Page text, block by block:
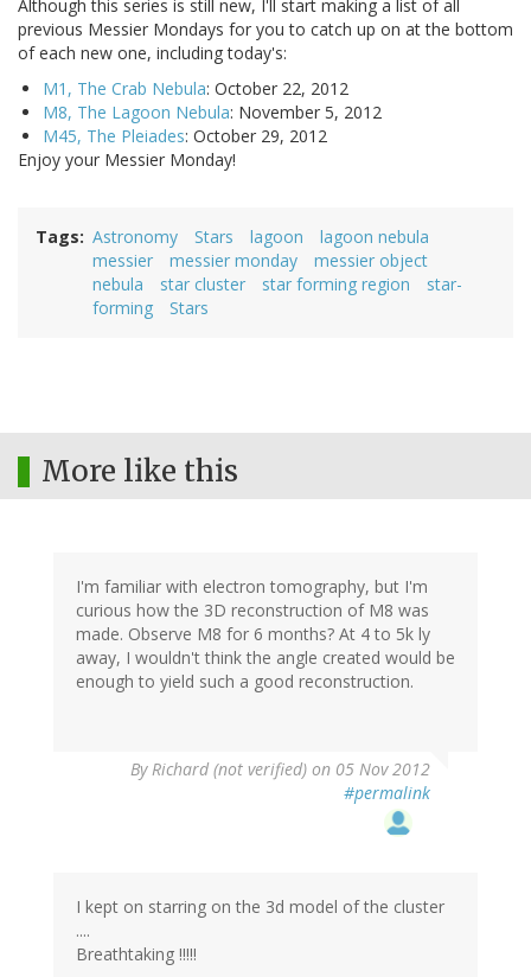
Although this series is still new, I'll start making a list of all
previous Messier Mondays for you to catch up on at the bottom
of each new one, including today's:
M1, The Crab Nebula: October 22, 2012
M8, The Lagoon Nebula: November 5, 2012
M45, The Pleiades: October 29, 2012
Enjoy your Messier Monday!
Tags Astronomy Stars lagoon
lagoon nebula
messier
messier monday
messier object
nebula
star cluster star forming region
star-
forming
Stars
More like this
I'm familiar with electron tomography, but I'm
curious how the 3D reconstruction of M8 was
made. Observe M8 for 6 months? At 4 to 5k ly
away, I wouldn't think the angle created would be
enough to yield such a good reconstruction.
By Richard (not verified) on 05 Nov 2012
#permalink
I kept on starring on the 3d model of the cluster
....
Breathtaking !!!!!